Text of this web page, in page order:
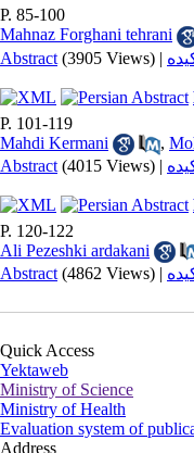
P. 85-100
Mahnaz Forghani tehrani
Abstract (3905 Views) |
P. 101-119
Mahdi Kermani
,
Abstract (4015 Views) |
P. 120-122
Ali Pezeshki ardakani
Abstract (4862 Views) |
Quick Access
Yektaweb
Ministry of Science
Ministry of Health
Evaluation system of
Address